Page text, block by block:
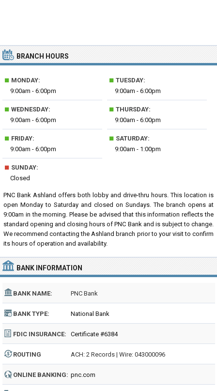
BRANCH HOURS
■ MONDAY:
9:00am - 6:00pm
■ TUESDAY:
9:00am - 6:00pm
■ WEDNESDAY:
9:00am - 6:00pm
■ THURSDAY:
9:00am - 6:00pm
■ FRIDAY:
9:00am - 6:00pm
■ SATURDAY:
9:00am - 1:00pm
■ SUNDAY:
Closed
PNC Bank Ashland offers both lobby and drive-thru hours. This location is
open Monday to Saturday and closed on Sundays. The branch opens at
9:00am in the morning. Please be advised that this information reflects the
standard opening and closing hours of PNC Bank and is subject to change.
We recommend contacting the Ashland branch prior to your visit to confirm
its hours of operation and availability.
BANK INFORMATION
BANK NAME: PNC Bank
BANK TYPE: National Bank
FDIC INSURANCE: Certificate #6384
ROUTING
NUMBER:
ACH: 2 Records | Wire: 043000096
ONLINE BANKING: pnc.com